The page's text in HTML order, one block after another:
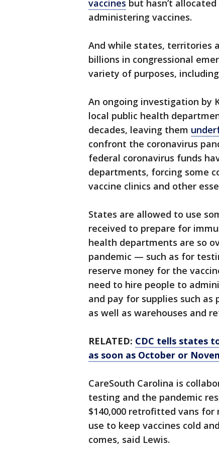
vaccines but hasn’t
administering vaccines.
And while states, territories
billions in congressional
variety of purposes,
An ongoing investigation by
local public health
decades, leaving them
confront the coronavirus
federal coronavirus funds
departments, forcing some
vaccine clinics and other
States are allowed to use
received to prepare for
health departments are so
pandemic — such as for
reserve money for the
need to hire people to
and pay for supplies such
as well as warehouses and
RELATED: CDC tells states
as soon as October or
CareSouth Carolina is
testing and the pandemic
$140,000 retrofitted vans
use to keep vaccines cold
comes, said Lewis.